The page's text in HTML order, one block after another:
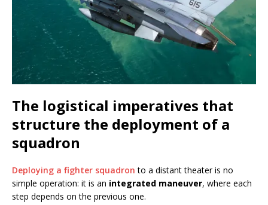
The logistical imperatives that
structure the deployment of a
squadron
Deploying a fighter squadron to a distant theater is no
simple operation: it is an integrated maneuver, where each
step depends on the previous one.